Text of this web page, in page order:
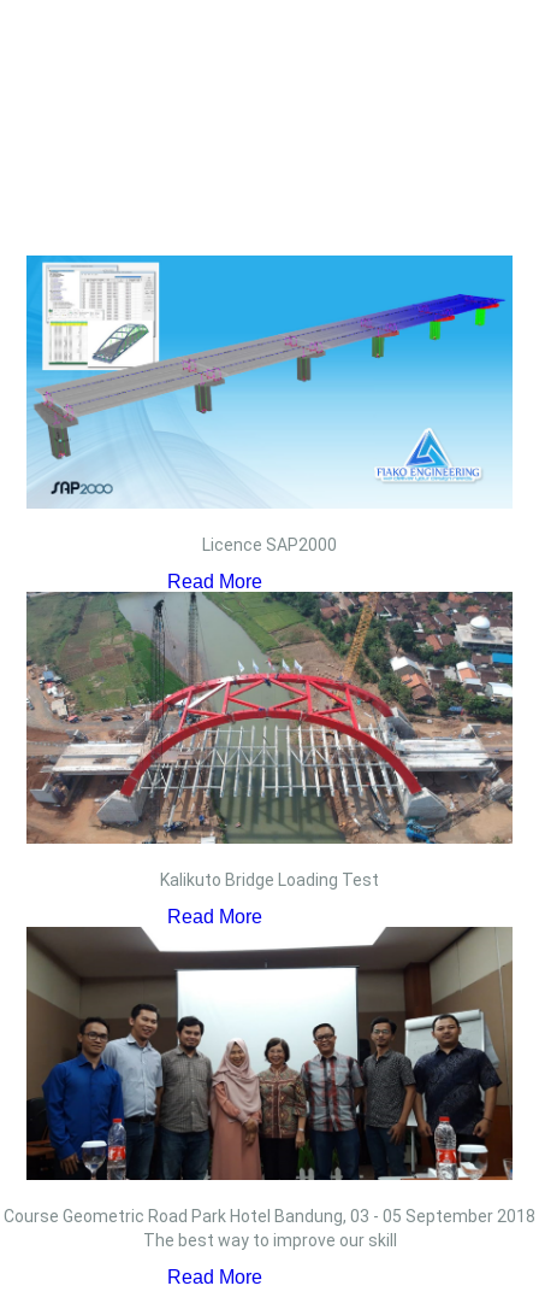
Licence SAP2000
Read More
Kalikuto Bridge Loading Test
Read More
Course Geometric Road Park Hotel Bandung, 03 - 05 September 2018
The best way to improve our skill
Read More